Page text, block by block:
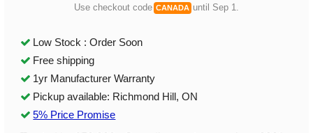
Use checkout code CANADA until Sep 1.
Low Stock : Order Soon
Free shipping
1yr Manufacturer Warranty
Pickup available: Richmond Hill, ON
5% Price Promise